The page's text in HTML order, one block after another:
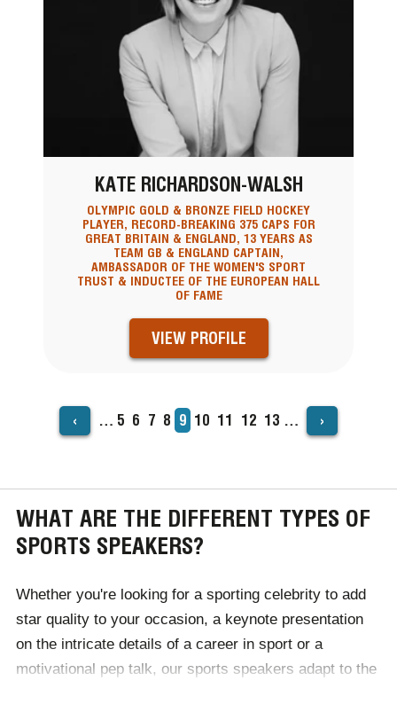
KATE RICHARDSON-WALSH
OLYMPIC GOLD & BRONZE FIELD HOCKEY
PLAYER, RECORD-BREAKING 375 CAPS FOR
GREAT BRITAIN & ENGLAND, 13 YEARS AS
TEAM GB & ENGLAND CAPTAIN,
AMBASSADOR OF THE WOMEN'S SPORT
TRUST & INDUCTEE OF THE EUROPEAN HALL
OF FAME
VIEW PROFILE
PAGINATION
‹ … Page
5 Page
6 Page
7 Page
8 Current
page
9 Page
10 Page
11 Page
12 Page
13 … ›
WHAT ARE THE DIFFERENT TYPES OF
SPORTS SPEAKERS?
Whether you're looking for a sporting celebrity to add
star quality to your occasion, a keynote presentation
on the intricate details of a career in sport or a
motivational pep talk, our sports speakers adapt to the